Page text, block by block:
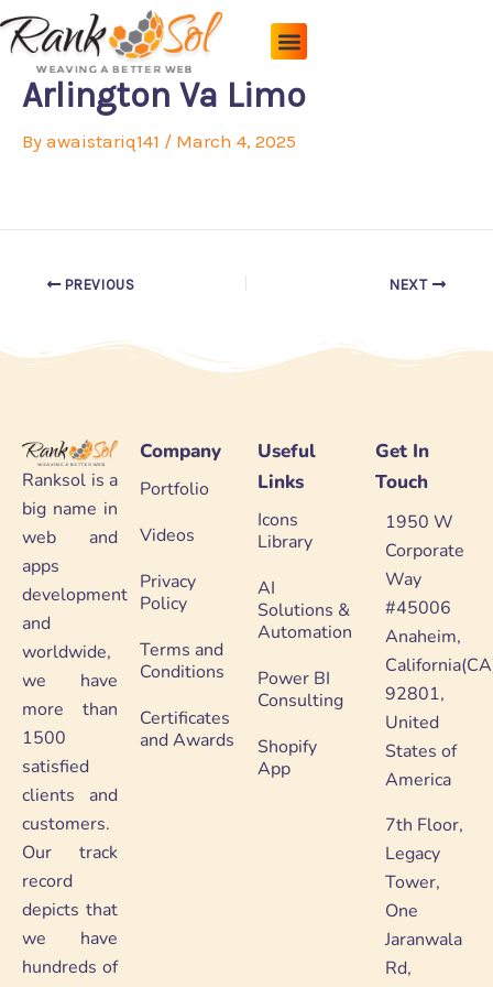
Skip
to
content
Arlington Va Limo
By awaistariq141 / March 4, 2025
PREVIOUS NEXT
Ranksol is a
big name in
web and
apps
development
and
worldwide,
we have
more than
1500
satisfied
clients and
customers.
Our track
record
depicts that
we have
hundreds of
Company
Portfolio
Videos
Privacy
Policy
Terms and
Conditions
Certificates
and Awards
Useful
Links
Icons
Library
AI
Solutions &
Automation
Power BI
Consulting
Shopify
App
Get In
Touch
1950 W
Corporate
Way
#45006
Anaheim,
92801,
United
States of
America
7th Floor,
Legacy
Tower,
One
Jaranwala
Rd,